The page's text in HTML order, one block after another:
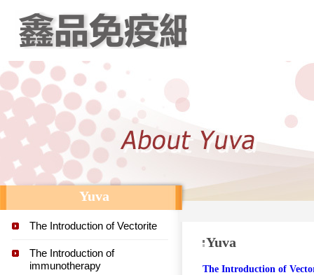
Yuva
The Introduction of Vectorite
The Introduction of
immunotherapy
Yuva
The Introduction of